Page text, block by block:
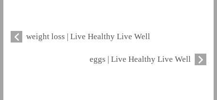
weight loss | Live Healthy Live Well
eggs | Live Healthy Live Well